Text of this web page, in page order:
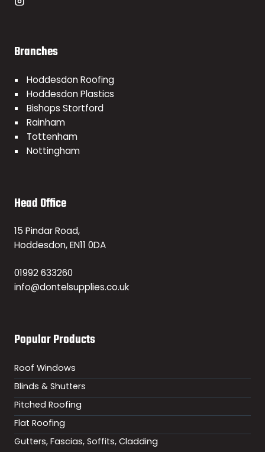
Branches
Hoddesdon Roofing
Hoddesdon Plastics
Bishops Stortford
Rainham
Tottenham
Nottingham
Head Office
15 Pindar Road,
Hoddesdon, EN11 0DA
01992 633260
info@dontelsupplies.co.uk
Popular Products
Roof Windows
Blinds & Shutters
Pitched Roofing
Flat Roofing
Gutters, Fascias, Soffits, Cladding